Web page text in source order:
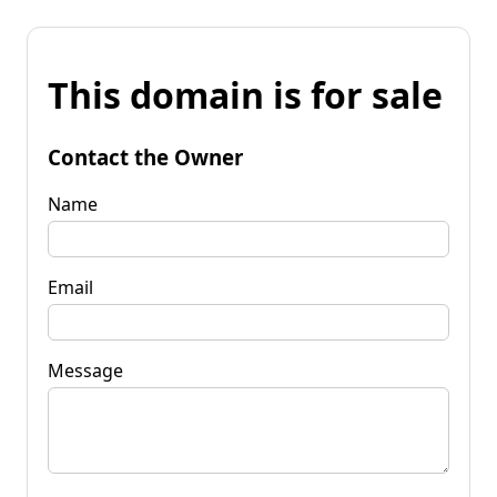
This domain is for sale
Contact the Owner
Name
Email
Message